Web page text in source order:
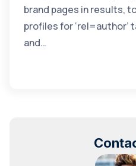
brand pages in results,
profiles for ‘rel=author’
and…